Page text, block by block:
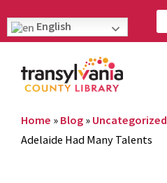
English
Home » Blog » Uncategorized
Adelaide Had Many Talents